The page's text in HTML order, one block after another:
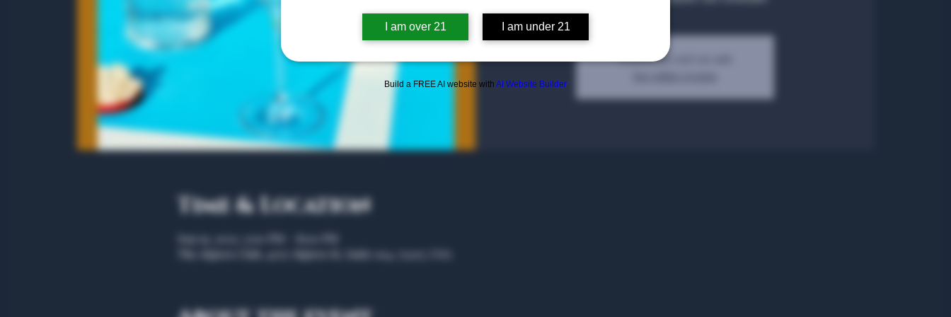
I am over 21 I am under 21
Build a FREE AI website with AI Website Builder
Tickets are not on sale
Time & Location
Sep 19, 2025, 5:00 PM – 8:00 PM
The Algiers Club, 4707 Algiers St, Suite 104, 75207, USA